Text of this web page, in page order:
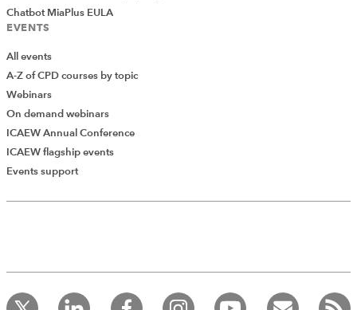
Chatbot MiaPlus EULA
EVENTS
All events
A-Z of CPD courses by topic
Webinars
On demand webinars
ICAEW Annual Conference
ICAEW flagship events
Events support